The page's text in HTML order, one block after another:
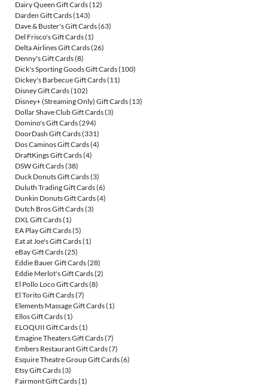
Dairy Queen Gift Cards(12)
Darden Gift Cards(143)
Dave & Buster's Gift Cards(63)
Del Frisco's Gift Cards(1)
Delta Airlines Gift Cards(26)
Denny's Gift Cards(8)
Dick's Sporting Goods Gift Cards(100)
Dickey's Barbecue Gift Cards(11)
Disney Gift Cards(102)
Disney+ (Streaming Only) Gift Cards(13)
Dollar Shave Club Gift Cards(3)
Domino's Gift Cards(294)
DoorDash Gift Cards(331)
Dos Caminos Gift Cards(4)
DraftKings Gift Cards(4)
DSW Gift Cards(38)
Duck Donuts Gift Cards(3)
Duluth Trading Gift Cards(6)
Dunkin Donuts Gift Cards(4)
Dutch Bros Gift Cards(3)
DXL Gift Cards(1)
EA Play Gift Cards(5)
Eat at Joe's Gift Cards(1)
eBay Gift Cards(25)
Eddie Bauer Gift Cards(28)
Eddie Merlot's Gift Cards(2)
El Pollo Loco Gift Cards(8)
El Torito Gift Cards(7)
Elements Massage Gift Cards(1)
Ellos Gift Cards(1)
ELOQUII Gift Cards(1)
Emagine Theaters Gift Cards(7)
Embers Restaurant Gift Cards(7)
Esquire Theatre Group Gift Cards(6)
Etsy Gift Cards(3)
Fairmont Gift Cards(1)